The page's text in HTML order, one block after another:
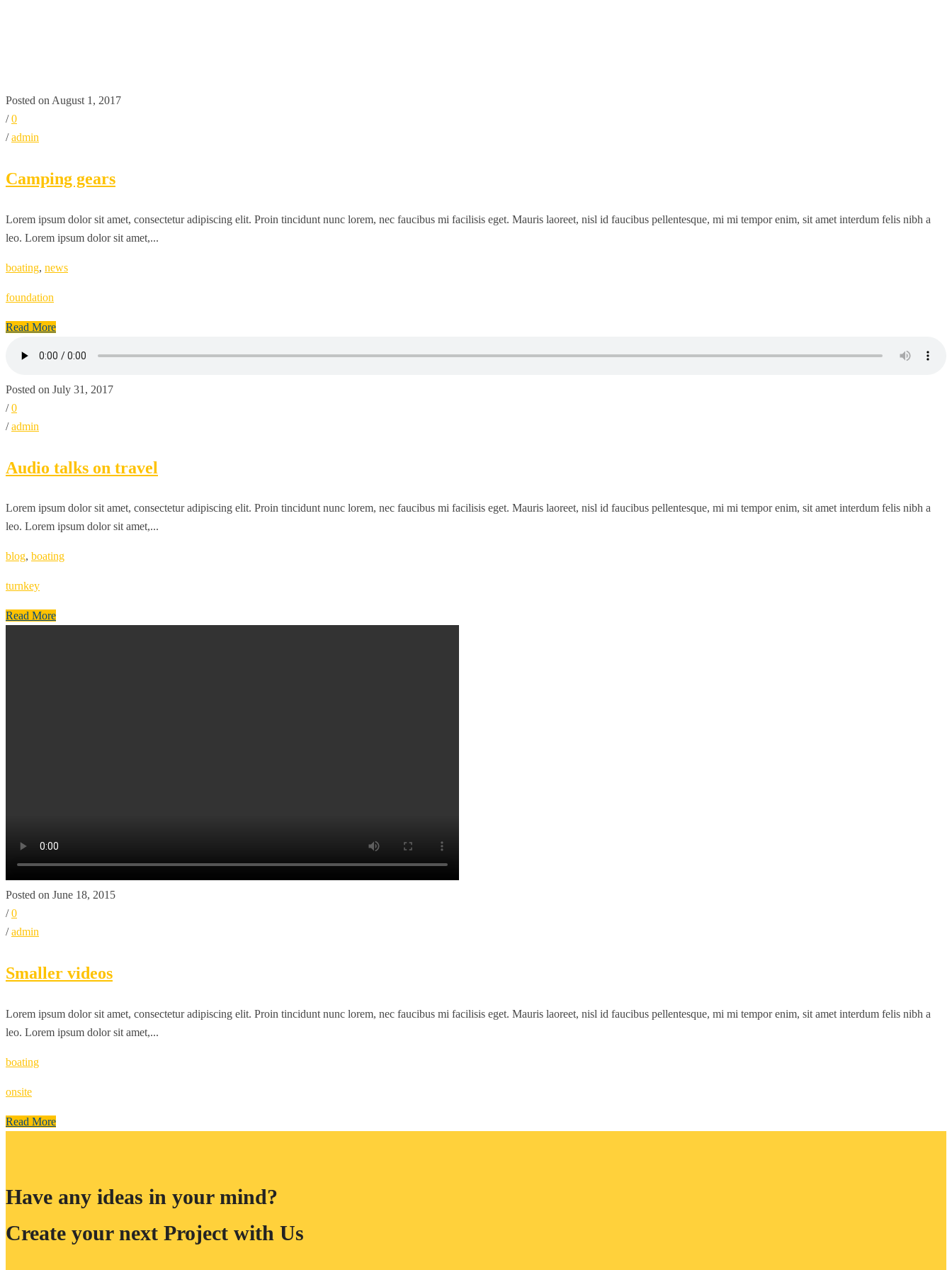
Posted on August 1, 2017
/0
/admin
Camping gears
Lorem ipsum dolor sit amet, consectetur adipiscing elit. Proin tincidunt nunc lorem, nec faucibus mi facilisis eget. Mauris laoreet, nisl id faucibus pellentesque, mi mi tempor enim, sit amet interdum felis nibh a
leo. Lorem ipsum dolor sit amet,...
boating, news
foundation
Read More
Posted on July 31, 2017
/0
/admin
Audio talks on travel
Lorem ipsum dolor sit amet, consectetur adipiscing elit. Proin tincidunt nunc lorem, nec faucibus mi facilisis eget. Mauris laoreet, nisl id faucibus pellentesque, mi mi tempor enim, sit amet interdum felis nibh a
leo. Lorem ipsum dolor sit amet,...
blog, boating
turnkey
Read More
Posted on June 18, 2015
/0
/admin
Smaller videos
Lorem ipsum dolor sit amet, consectetur adipiscing elit. Proin tincidunt nunc lorem, nec faucibus mi facilisis eget. Mauris laoreet, nisl id faucibus pellentesque, mi mi tempor enim, sit amet interdum felis nibh a
leo. Lorem ipsum dolor sit amet,...
boating
onsite
Read More
Have any ideas in your mind?
Create your next Project with Us